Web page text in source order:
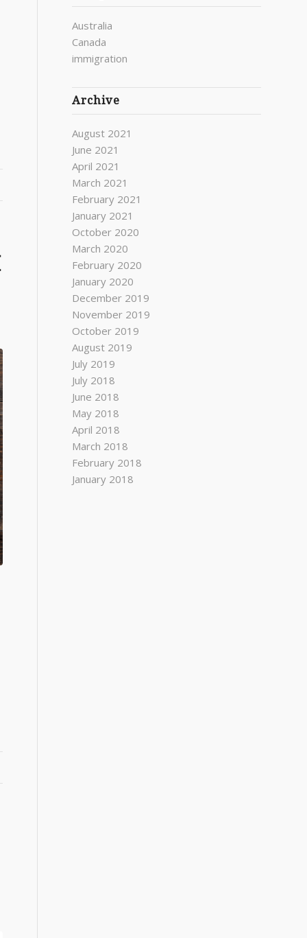
Australia
Canada
immigration
Archive
August 2021
June 2021
April 2021
March 2021
February 2021
January 2021
October 2020
March 2020
February 2020
January 2020
December 2019
November 2019
October 2019
August 2019
July 2019
July 2018
June 2018
May 2018
April 2018
March 2018
February 2018
January 2018